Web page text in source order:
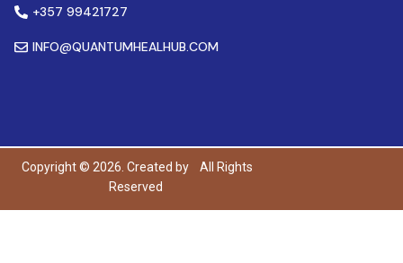
+357 99421727
INFO@QUANTUMHEALHUB.COM
Copyright © 2026. Created by
All Rights
Reserved